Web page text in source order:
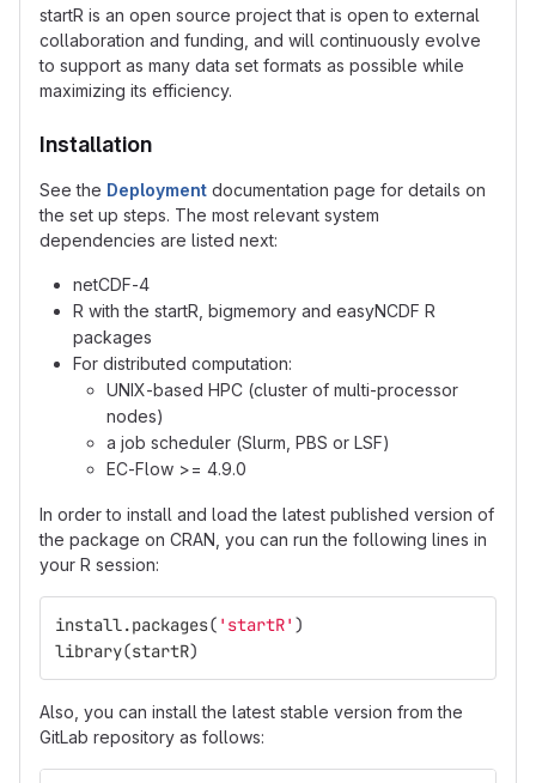
startR is an open source project that is open to external
collaboration and funding, and will continuously evolve
to support as many data set formats as possible while
maximizing its efficiency.
Installation
See the Deployment documentation page for details on
the set up steps. The most relevant system
dependencies are listed next:
netCDF-4
R with the startR, bigmemory and easyNCDF R
packages
For distributed computation:
UNIX-based HPC (cluster of multi-processor
nodes)
a job scheduler (Slurm, PBS or LSF)
EC-Flow >= 4.9.0
In order to install and load the latest published version of
the package on CRAN, you can run the following lines in
your R session:
install.packages( 'startR' )
library(startR)
Also, you can install the latest stable version from the
GitLab repository as follows: